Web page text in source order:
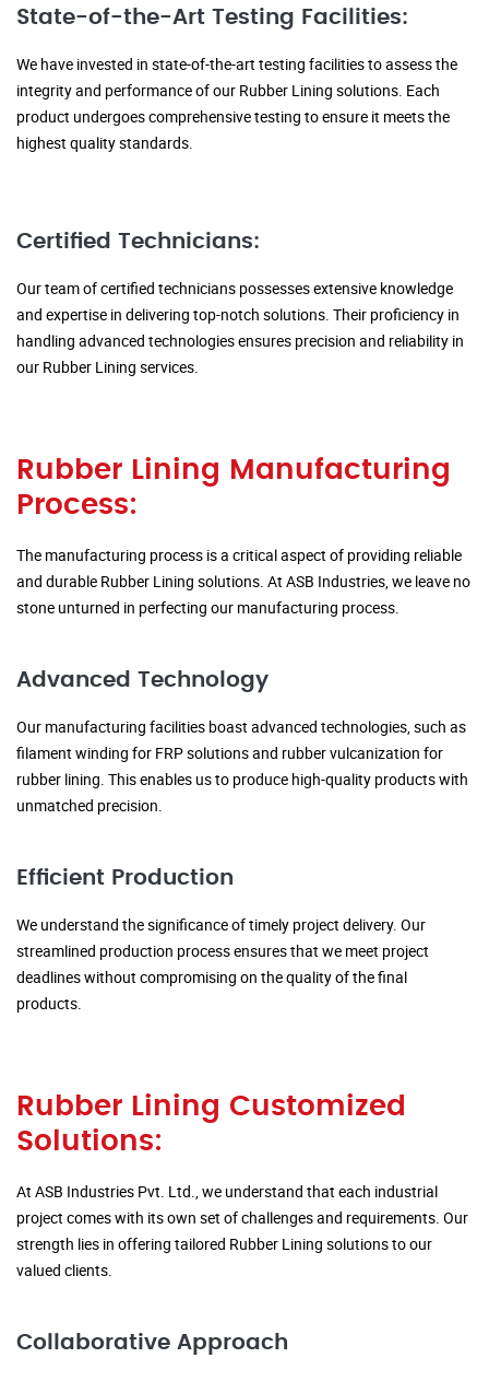
State-of-the-Art Testing Facilities:
We have invested in state-of-the-art testing facilities to assess the
integrity and performance of our Rubber Lining solutions. Each
product undergoes comprehensive testing to ensure it meets the
highest quality standards.
Certified Technicians:
Our team of certified technicians possesses extensive knowledge
and expertise in delivering top-notch solutions. Their proficiency in
handling advanced technologies ensures precision and reliability in
our Rubber Lining services.
Rubber Lining Manufacturing
Process:
The manufacturing process is a critical aspect of providing reliable
and durable Rubber Lining solutions. At ASB Industries, we leave no
stone unturned in perfecting our manufacturing process.
Advanced Technology
Our manufacturing facilities boast advanced technologies, such as
filament winding for FRP solutions and rubber vulcanization for
rubber lining. This enables us to produce high-quality products with
unmatched precision.
Efficient Production
We understand the significance of timely project delivery. Our
streamlined production process ensures that we meet project
deadlines without compromising on the quality of the final
products.
Rubber Lining Customized
Solutions:
At ASB Industries Pvt. Ltd., we understand that each industrial
project comes with its own set of challenges and requirements. Our
strength lies in offering tailored Rubber Lining solutions to our
valued clients.
Collaborative Approach